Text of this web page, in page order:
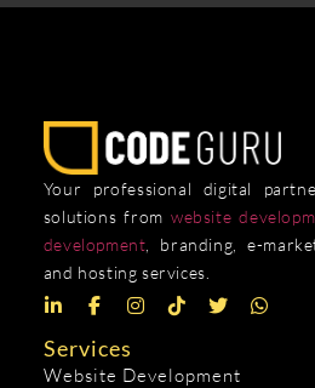
Your professional digital
solutions from website
development , branding, e-
and hosting services.
Services
Website Development